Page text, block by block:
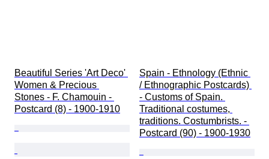
Beautiful Series 'Art Deco'
Women & Precious
Stones - F. Chamouin -
Postcard (8) - 1900-1910
Spain - Ethnology (Ethnic
/ Ethnographic Postcards)
- Customs of Spain.
Traditional costumes,
traditions. Costumbrists. -
Postcard (90) - 1900-1930